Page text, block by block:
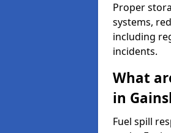
Proper
systems,
including
incidents.
What
in
Fuel spill